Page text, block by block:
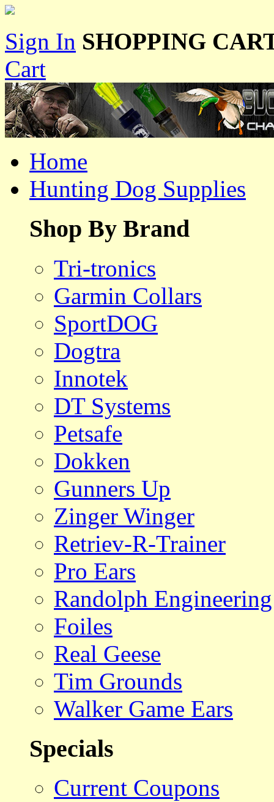
Sign In SHOPPING
Cart
Home
Hunting Dog Supplies
Shop By Brand
Tri-tronics
Garmin Collars
SportDOG
Dogtra
Innotek
DT Systems
Petsafe
Dokken
Gunners Up
Zinger Winger
Retriev-R-Trainer
Pro Ears
Randolph Engineering
Foiles
Real Geese
Tim Grounds
Walker Game Ears
Specials
Current Coupons